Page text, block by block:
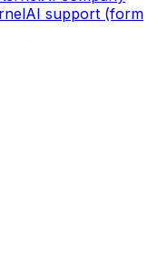
support (form